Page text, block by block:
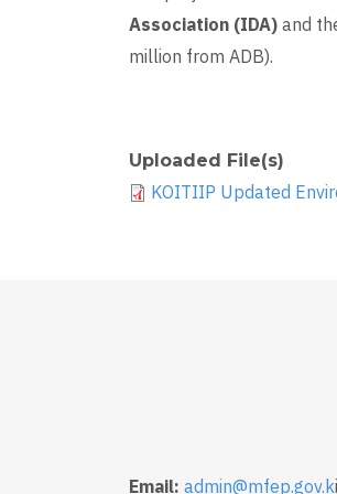
Association (IDA) and
million from ADB).
Uploaded File(s)
KOITIIP Updated
Email: admin@mfep.gov.ki